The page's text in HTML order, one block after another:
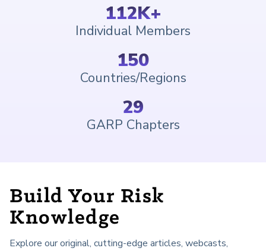
112K+
Individual Members
150
Countries/Regions
29
GARP Chapters
Build Your Risk
Knowledge
Explore our original, cutting-edge articles, webcasts,